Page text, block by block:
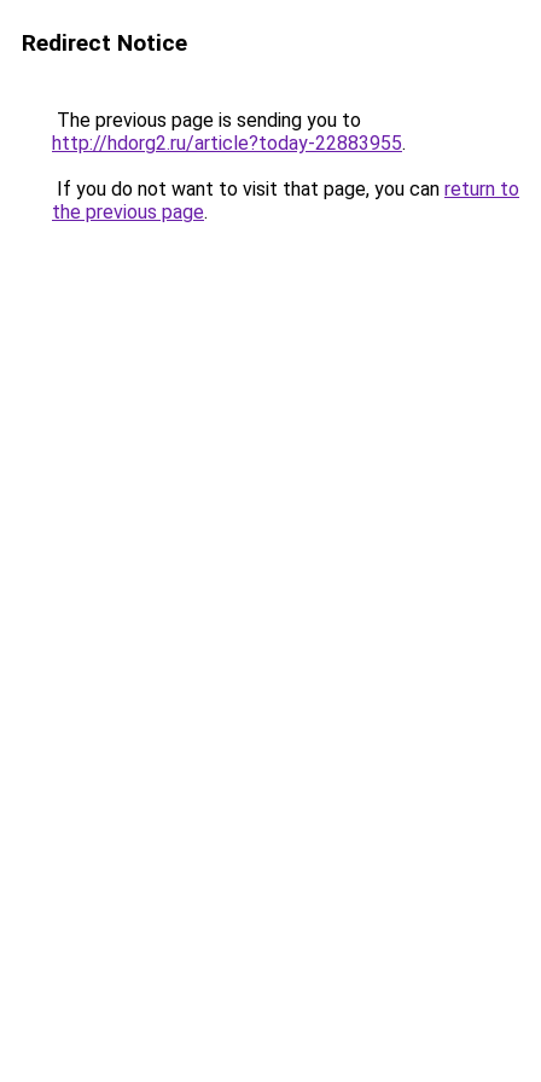
Redirect Notice
The previous page is sending you to
http://hdorg2.ru/article?today-22883955.
If you do not want to visit that page, you can return to
the previous page.